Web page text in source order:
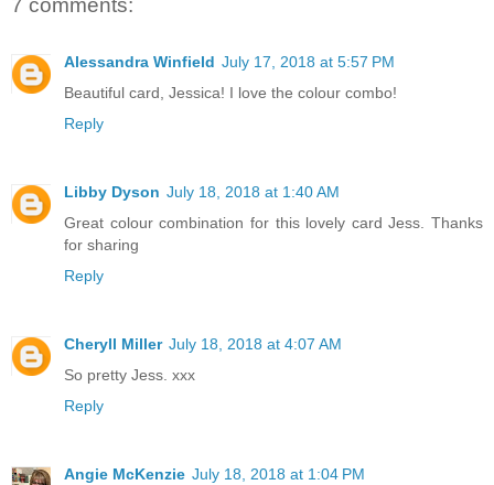
7 comments:
Alessandra Winfield July 17, 2018 at 5:57 PM
Beautiful card, Jessica! I love the colour combo!
Reply
Libby Dyson July 18, 2018 at 1:40 AM
Great colour combination for this lovely card Jess. Thanks
for sharing
Reply
Cheryll Miller July 18, 2018 at 4:07 AM
So pretty Jess. xxx
Reply
Angie McKenzie July 18, 2018 at 1:04 PM